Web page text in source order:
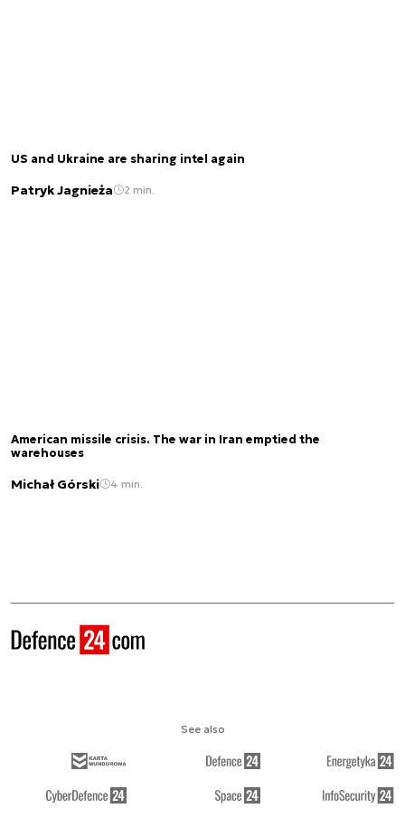
US and Ukraine are sharing intel again
Patryk Jagnieża 2 min.
American missile crisis. The war in Iran emptied the
warehouses
Michał Górski 4 min.
See also